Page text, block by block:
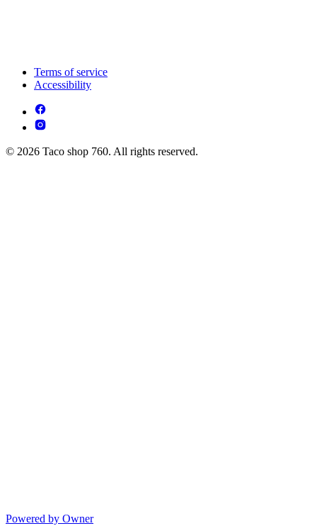
Terms of service
Accessibility
© 2026 Taco shop 760. All rights reserved.
Powered by Owner